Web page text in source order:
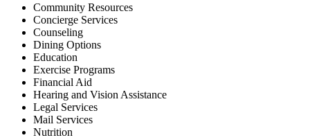
Community Resources
Concierge Services
Counseling
Dining Options
Education
Exercise Programs
Financial Aid
Hearing and Vision Assistance
Legal Services
Mail Services
Nutrition